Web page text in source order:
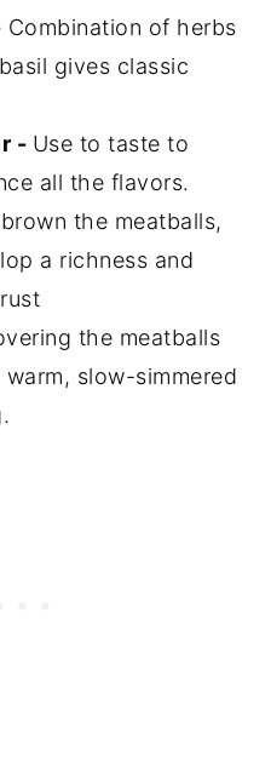
Combination of herbs
gives classic
- Use to taste to
all the flavors.
the meatballs,
a richness and
the meatballs
slow-simmered